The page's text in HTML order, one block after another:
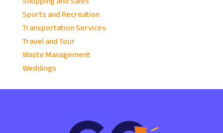
Sports and Recreation
Transportation Services
Travel and Tour
Waste Management
Weddings